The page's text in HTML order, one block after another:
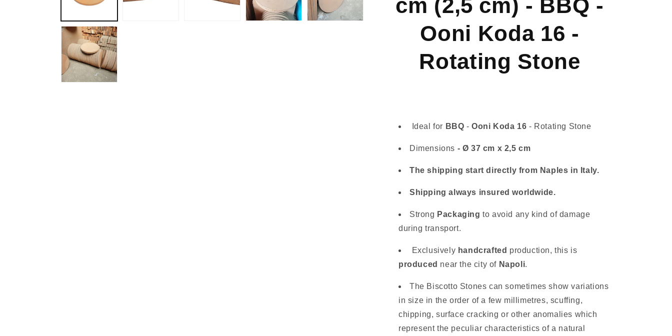
16
Rotating
Stone
16
Rotating
Stone
cm (2,5 cm) - BBQ -
Ooni Koda 16 -
Rotating Stone
Ideal for BBQ -Ooni Koda 16 - Rotating Stone
Dimensions - Ø 37 cm x 2,5 cm
The shipping start directly from Naples in Italy.
Shipping always insured worldwide.
Strong Packaging to avoid any kind of damage
during transport.
Exclusively handcrafted production, this is
produced near the city of Napoli.
The Biscotto Stones can sometimes show variations
in size in the order of a few millimetres, scuffing,
chipping, surface cracking or other anomalies which
represent the peculiar characteristics of a natural